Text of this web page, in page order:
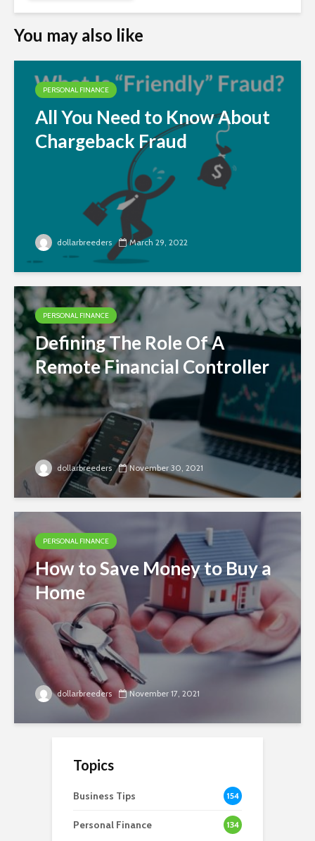
You may also like
PERSONAL FINANCE
All You Need to Know About
Chargeback Fraud
dollarbreeders March 29, 2022
PERSONAL FINANCE
Defining The Role Of A
Remote Financial Controller
dollarbreeders November 30, 2021
PERSONAL FINANCE
How to Save Money to Buy a
Home
dollarbreeders November 17, 2021
Topics
Business Tips 154
Personal Finance 134